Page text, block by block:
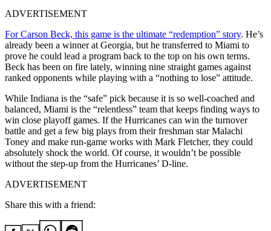
ADVERTISEMENT
For Carson Beck, this game is the ultimate “redemption” story. He’s
already been a winner at Georgia, but he transferred to Miami to
prove he could lead a program back to the top on his own terms.
Beck has been on fire lately, winning nine straight games against
ranked opponents while playing with a “nothing to lose” attitude.
While Indiana is the “safe” pick because it is so well-coached and
balanced, Miami is the “relentless” team that keeps finding ways to
win close playoff games. If the Hurricanes can win the turnover
battle and get a few big plays from their freshman star Malachi
Toney and make run-game works with Mark Fletcher, they could
absolutely shock the world. Of course, it wouldn’t be possible
without the step-up from the Hurricanes’ D-line.
ADVERTISEMENT
Share this with a friend: